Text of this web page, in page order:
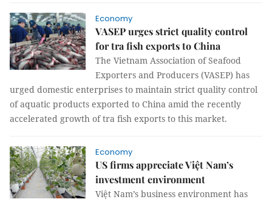
Economy
VASEP urges strict quality control
for tra fish exports to China
The Vietnam Association of Seafood
Exporters and Producers (VASEP) has
urged domestic enterprises to maintain strict quality control
of aquatic products exported to China amid the recently
accelerated growth of tra fish exports to this market.
Economy
US firms appreciate Việt Nam’s
investment environment
Việt Nam’s business environment has